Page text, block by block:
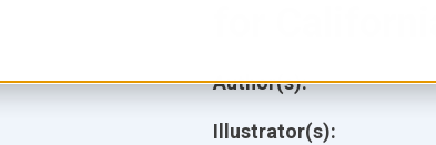
Author(s):
Illustrator(s):